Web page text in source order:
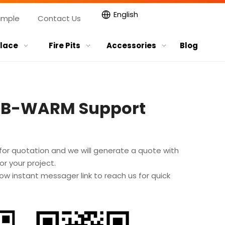
Contact Us English
Fire Pits Accessories Blog
WARM Support
quotation and we will generate a quote with
your project.
instant messager link to reach us for quick